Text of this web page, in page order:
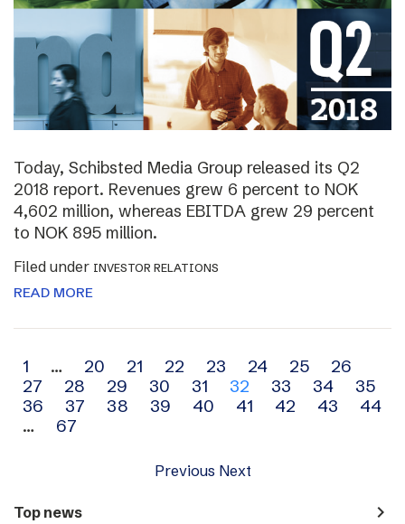
Today, Schibsted Media Group released its Q2
2018 report. Revenues grew 6 percent to NOK
4,602 million, whereas EBITDA grew 29 percent
to NOK 895 million.
Filed under INVESTOR RELATIONS
READ MORE
Archive
navigation
1 … 20 21 22 23 24 25
26
27
28 29 30 31 32 33 34
35
36
37 38 39 40 41 42 43
44
…
67
Previous Next
Top news navigate_next